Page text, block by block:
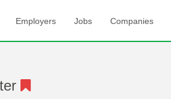
Employers Jobs Companies